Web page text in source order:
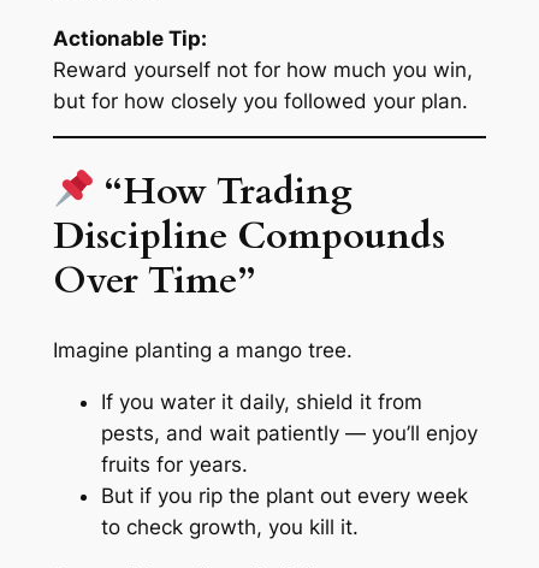
Actionable Tip:
Reward yourself not for how much you win,
but for how closely you followed your plan.
“How Trading
Discipline Compounds
Over Time”
Imagine planting a mango tree.
If you water it daily, shield it from
pests, and wait patiently — you’ll enjoy
fruits for years.
But if you rip the plant out every week
to check growth, you kill it.